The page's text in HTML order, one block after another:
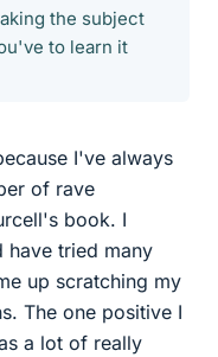
the subject
to learn it
I've always
of rave
book. I
have tried many
up scratching my
The one positive I
a lot of really